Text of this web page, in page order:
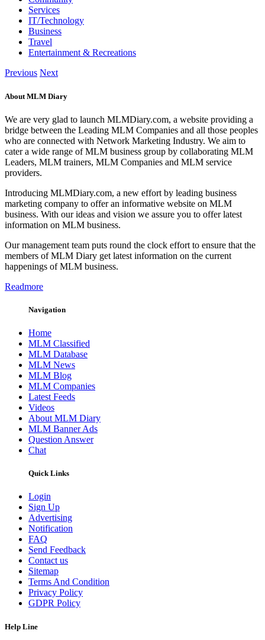
Services
IT/Technology
Business
Travel
Entertainment & Recreations
Previous Next
About MLM Diary
We are very glad to launch MLMDiary.com, a website providing a
bridge between the Leading MLM Companies and all those peoples
who are connected with Network Marketing Industry. We aim to
cater a wide range of MLM business group by collaborating MLM
Leaders, MLM trainers, MLM Companies and MLM service
providers.
Introducing MLMDiary.com, a new effort by leading business
marketing company to offer an informative website on MLM
business. With our ideas and vision we assure you to offer latest
information on MLM business.
Our management team puts round the clock effort to ensure that the
members of MLM Diary get latest information on the current
happenings of MLM business.
Readmore
Navigation
Home
MLM Classified
MLM Database
MLM News
MLM Blog
MLM Companies
Latest Feeds
Videos
About MLM Diary
MLM Banner Ads
Question Answer
Chat
Quick Links
Login
Sign Up
Advertising
Notification
FAQ
Send Feedback
Contact us
Sitemap
Terms And Condition
Privacy Policy
GDPR Policy
Help Line